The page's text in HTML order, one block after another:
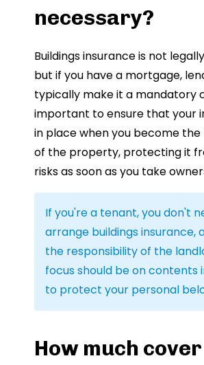
necessary?
Buildings insurance is not
but if you have a mortgage,
typically make it a mandatory
important to ensure that your
in place when you become
of the property, protecting it
risks as soon as you take
If you're a tenant, you don't
arrange buildings insurance,
the responsibility of the
focus should be on contents
to protect your personal
How much cover